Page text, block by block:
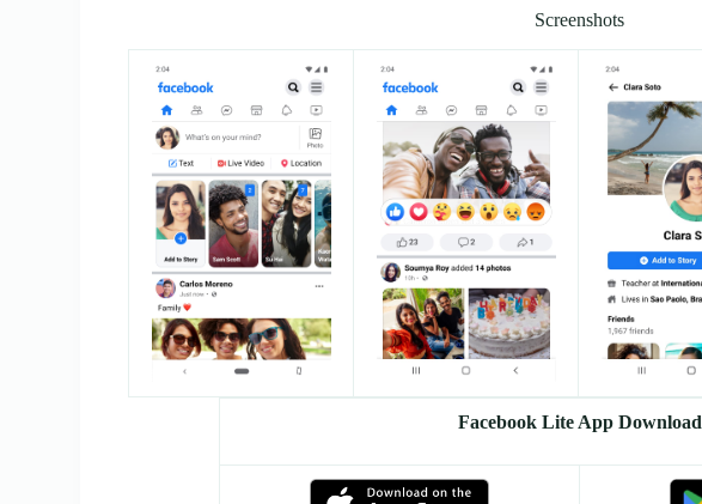
Screenshots
Facebook Lite App Download